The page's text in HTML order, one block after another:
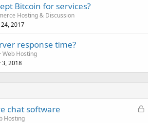
Bitcoin for services?
Hosting & Discussion
2017
response time?
Web Hosting
3, 2018
L
chat software
Hosting